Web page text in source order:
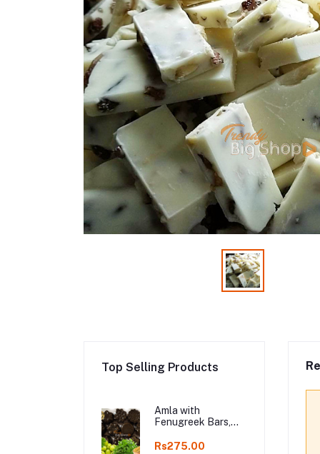
Top Selling Products
Amla with
Fenugreek Bars,
Shampoo Bar, Fresh
Rs275.00